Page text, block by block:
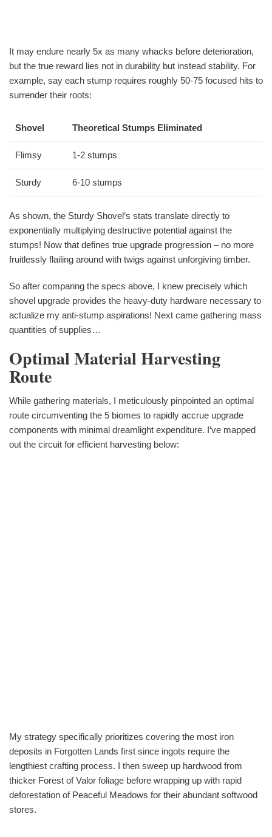
It may endure nearly 5x as many whacks before deterioration,
but the true reward lies not in durability but instead stability. For
example, say each stump requires roughly 50-75 focused hits to
surrender their roots:
Shovel Theoretical Stumps Eliminated
Flimsy 1-2 stumps
Sturdy 6-10 stumps
As shown, the Sturdy Shovel‘s stats translate directly to
exponentially multiplying destructive potential against the
stumps! Now that defines true upgrade progression – no more
fruitlessly flailing around with twigs against unforgiving timber.
So after comparing the specs above, I knew precisely which
shovel upgrade provides the heavy-duty hardware necessary to
actualize my anti-stump aspirations! Next came gathering mass
quantities of supplies…
Optimal Material Harvesting
Route
While gathering materials, I meticulously pinpointed an optimal
route circumventing the 5 biomes to rapidly accrue upgrade
components with minimal dreamlight expenditure. I‘ve mapped
out the circuit for efficient harvesting below:
My strategy specifically prioritizes covering the most iron
deposits in Forgotten Lands first since ingots require the
lengthiest crafting process. I then sweep up hardwood from
thicker Forest of Valor foliage before wrapping up with rapid
deforestation of Peaceful Meadows for their abundant softwood
stores.